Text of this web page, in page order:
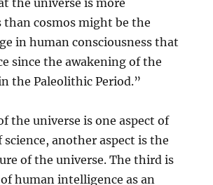
the universe is more
than cosmos might be the
in human consciousness that
since the awakening of the
the Paleolithic Period.”
the universe is one aspect of
another aspect is the
of the universe. The third is
human intelligence as an